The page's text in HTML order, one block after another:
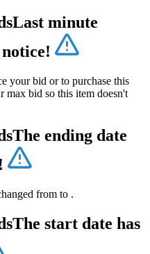
Last minute
your bid or to purchase this
max bid so this item doesn't
The ending date
from to .
The start date has